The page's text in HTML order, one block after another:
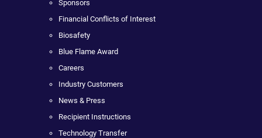
Sponsors
Financial Conflicts of Interest
Biosafety
Blue Flame Award
Careers
Industry Customers
News & Press
Recipient Instructions
Technology Transfer